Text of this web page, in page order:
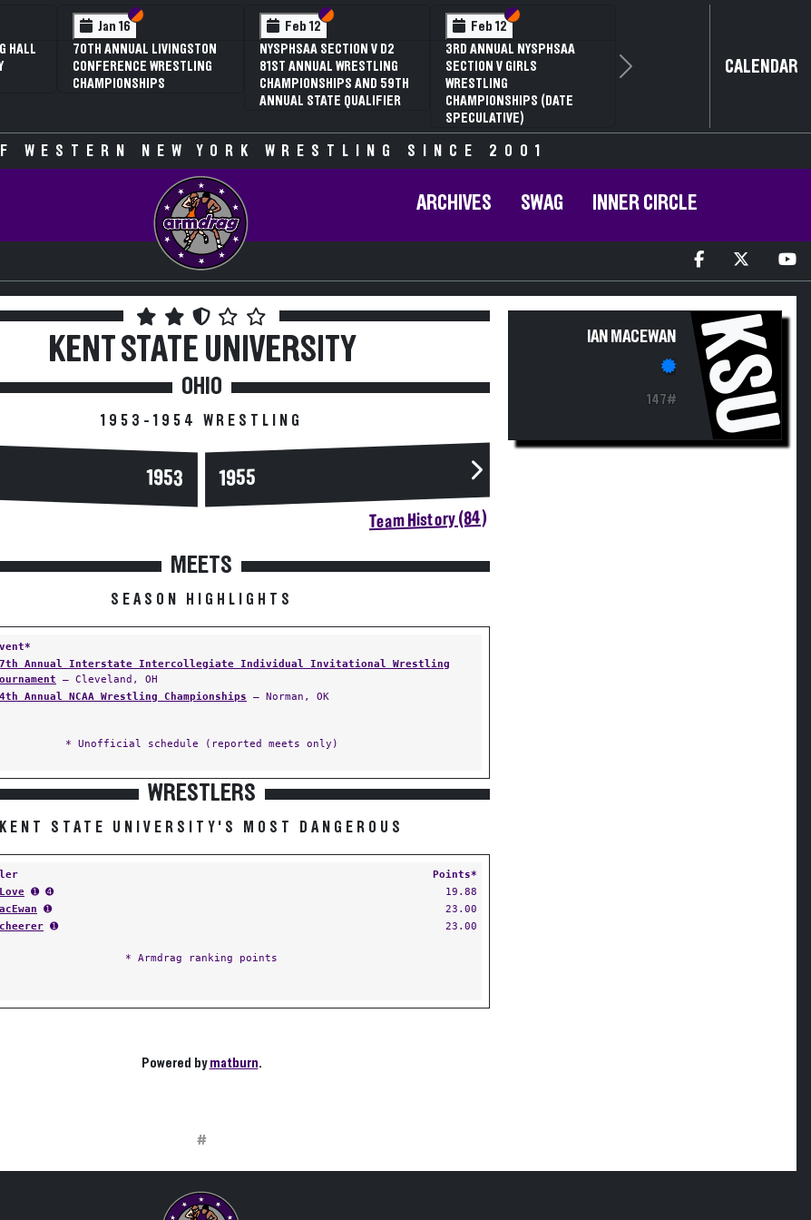
HALL
Jan 16 Section VI
Section V
70TH ANNUAL LIVINGSTON
CONFERENCE WRESTLING
CHAMPIONSHIPS
Feb 12 Section VI
Section V
NYSPHSAA SECTION V D2
81ST ANNUAL WRESTLING
CHAMPIONSHIPS AND 59TH
ANNUAL STATE QUALIFIER
Feb 12 Section VI
Section V
3RD ANNUAL NYSPHSAA
SECTION V GIRLS
WRESTLING
CHAMPIONSHIPS (DATE
SPECULATIVE)
Next CALENDAR
WESTERN NEW YORK WRESTLING SINCE 2001
ARCHIVES SWAG INNER CIRCLE
KENT STATE UNIVERSITY
OHIO
1953-1954 WRESTLING
1953 1955
Team History (84)
MEETS
SEASON HIGHLIGHTS
Annual Interstate Intercollegiate Individual Invitational Wrestling
— Cleveland, OH
Annual NCAA Wrestling Championships — Norman, OK
* Unofficial schedule (reported meets only)
WRESTLERS
KENT STATE UNIVERSITY'S MOST DANGEROUS
Points*
➊ ➍
19.88
➊
23.00
➊ 23.00
* Armdrag ranking points
Powered bymatburn.
IAN MACEWAN
147# KSU
#